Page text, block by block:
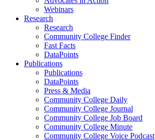
Webinars
Research
Research
Community College Finder
Fast Facts
DataPoints
Publications
Publications
DataPoints
Press & Media
Community College Daily
Community College Journal
Community College Job Board
Community College Minute
Community College Voice Podcast